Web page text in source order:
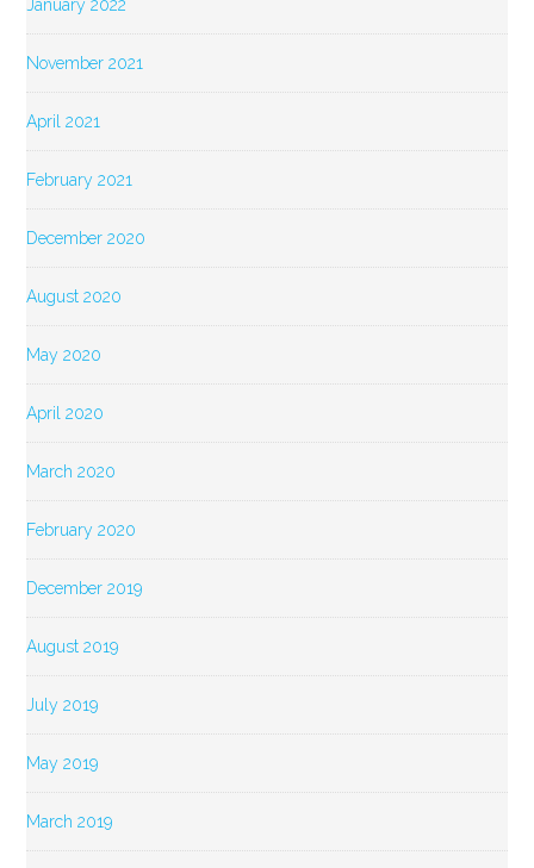
January 2022
November 2021
April 2021
February 2021
December 2020
August 2020
May 2020
April 2020
March 2020
February 2020
December 2019
August 2019
July 2019
May 2019
March 2019